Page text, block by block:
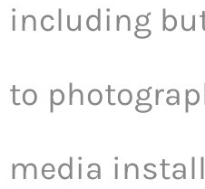
including
to
media